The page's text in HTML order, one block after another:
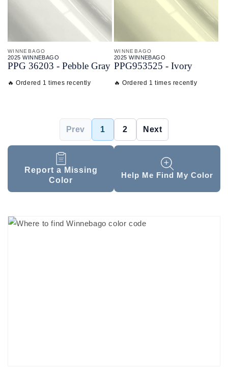
WINNEBAGO
2025 WINNEBAGO
PPG 36203 - Pebble Gray
🔥 Ordered 1 times recently
WINNEBAGO
2025 WINNEBAGO
PPG953525 - Ivory
🔥 Ordered 1 times recently
Report a Missing
Color
Prev 1 2 Next
Help Me Find My Color